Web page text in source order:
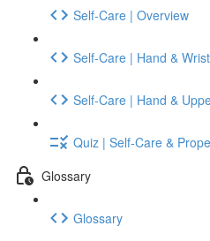
Self-Care | Overview
Self-Care | Hand &
Self-Care | Hand &
Quiz | Self-Care &
Glossary
Glossary